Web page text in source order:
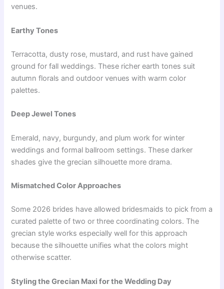
venues.
Earthy Tones
Terracotta, dusty rose, mustard, and rust have gained
ground for fall weddings. These richer earth tones suit
autumn florals and outdoor venues with warm color
palettes.
Deep Jewel Tones
Emerald, navy, burgundy, and plum work for winter
weddings and formal ballroom settings. These darker
shades give the grecian silhouette more drama.
Mismatched Color Approaches
Some 2026 brides have allowed bridesmaids to pick from a
curated palette of two or three coordinating colors. The
grecian style works especially well for this approach
because the silhouette unifies what the colors might
otherwise scatter.
Styling the Grecian Maxi for the Wedding Day